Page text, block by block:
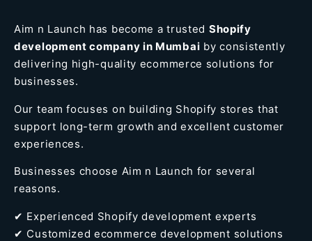
Aim n Launch has become a trusted Shopify
development company in Mumbai by consistently
delivering high-quality ecommerce solutions for
businesses.
Our team focuses on building Shopify stores that
support long-term growth and excellent customer
experiences.
Businesses choose Aim n Launch for several
reasons.
✔ Experienced Shopify development experts
✔ Customized ecommerce development solutions